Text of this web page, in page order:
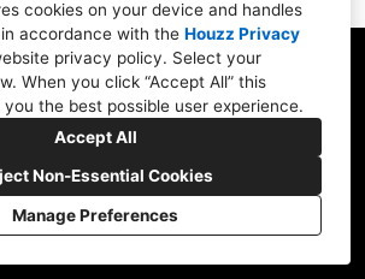
cookies on your device and handles
accordance with the Houzz Privacy
privacy policy. Select your
When you click “Accept All” this
the best possible user experience.
Accept All
Non-Essential Cookies
Manage Preferences
Marine Dr. #E9, Portland, OR 97209
(503) 348-3701
CREATED WITH
Privacy
Cookies Setting